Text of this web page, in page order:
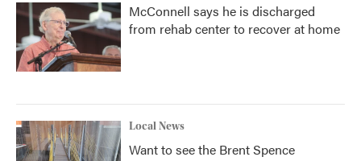
McConnell says he is discharged
from rehab center to recover at home
Local News
Want to see the Brent Spence